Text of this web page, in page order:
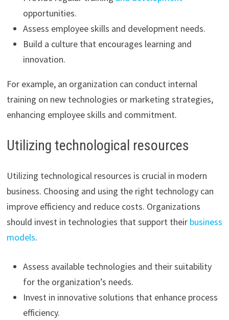
opportunities.
Assess employee skills and development needs.
Build a culture that encourages learning and
innovation.
For example, an organization can conduct internal
training on new technologies or marketing strategies,
enhancing employee skills and commitment.
Utilizing technological resources
Utilizing technological resources is crucial in modern
business. Choosing and using the right technology can
improve efficiency and reduce costs. Organizations
should invest in technologies that support their business
models.
Assess available technologies and their suitability
for the organization’s needs.
Invest in innovative solutions that enhance process
efficiency.